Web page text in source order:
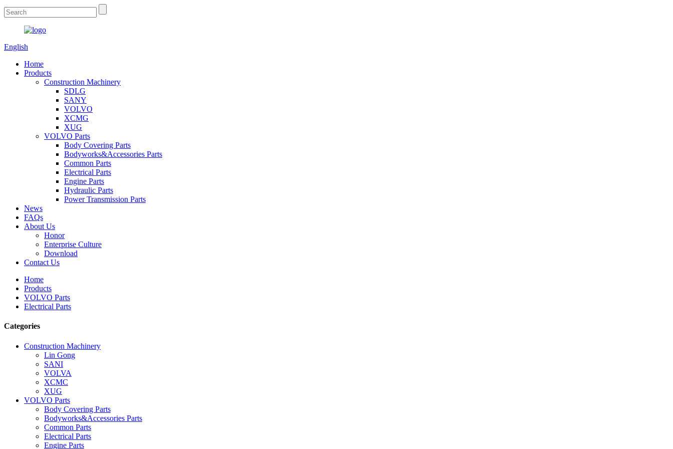
English
Home
Products
Construction Machinery
SDLG
SANY
VOLVO
XCMG
XUG
VOLVO Parts
Body Covering Parts
Bodyworks&Accessories Parts
Common Parts
Electrical Parts
Engine Parts
Hydraulic Parts
Power Transmission Parts
News
FAQs
About Us
Honor
Enterprise Culture
Download
Contact Us
Home
Products
VOLVO Parts
Electrical Parts
Categories
Construction Machinery
Lin Gong
SANI
VOLVA
XCMC
XUG
VOLVO Parts
Body Covering Parts
Bodyworks&Accessories Parts
Common Parts
Electrical Parts
Engine Parts